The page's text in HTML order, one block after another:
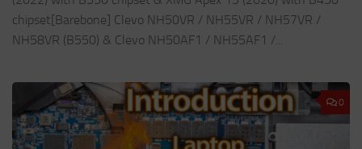
chipset[Barebone] Clevo NH50VR / NH55VR / NH57VR /
NH58VR (B550) & Clevo NH50AF1 / NH55AF1 /...
0